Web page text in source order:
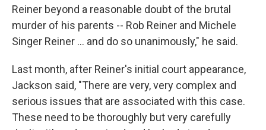
Reiner beyond a reasonable doubt of the brutal
murder of his parents -- Rob Reiner and Michele
Singer Reiner … and do so unanimously," he said.
Last month, after Reiner's initial court appearance,
Jackson said, "There are very, very complex and
serious issues that are associated with this case.
These need to be thoroughly but very carefully